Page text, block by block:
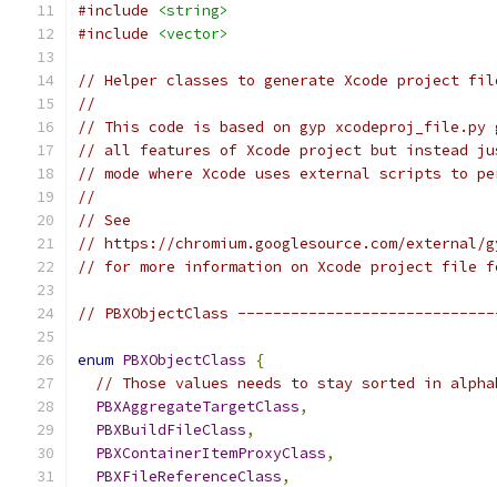
#include
<string>
#include
<vector>
// Helper classes to generate Xcode project
//
// This code is based on gyp
// all features of Xcode project but instead
// mode where Xcode uses external scripts to
//
// See
// https://chromium.googlesource.com/
// for more information on Xcode project file
// PBXObjectClass
enum PBXObjectClass
{
// Those values needs to stay sorted in
PBXAggregateTargetClass,
PBXBuildFileClass,
PBXContainerItemProxyClass,
PBXFileReferenceClass,